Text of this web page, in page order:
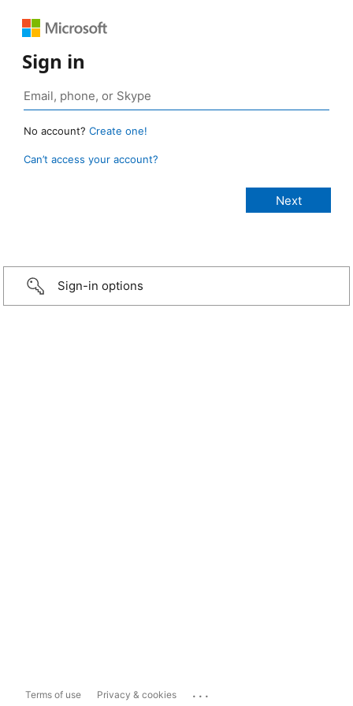
Sign in
No account? Create one!
Can’t access your account?
Sign-in options
Terms of use Privacy & cookies ...